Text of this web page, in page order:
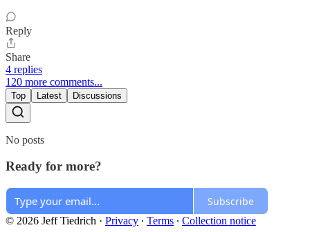
Reply
Share
4 replies
120 more comments...
Top Latest Discussions
No posts
Ready for more?
Subscribe
© 2026 Jeff Tiedrich · Privacy ∙ Terms ∙ Collection notice